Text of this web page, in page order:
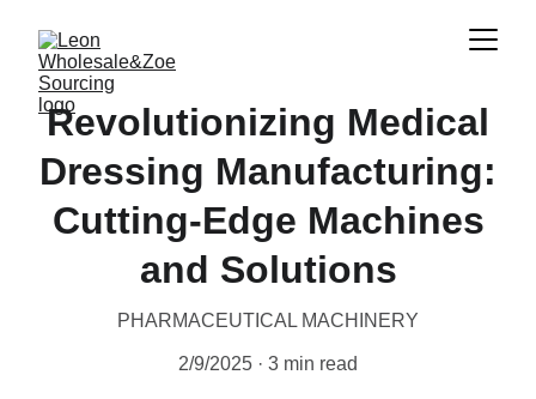
Revolutionizing Medical
Dressing Manufacturing:
Cutting-Edge Machines
and Solutions
PHARMACEUTICAL MACHINERY
2/9/2025 3 min read